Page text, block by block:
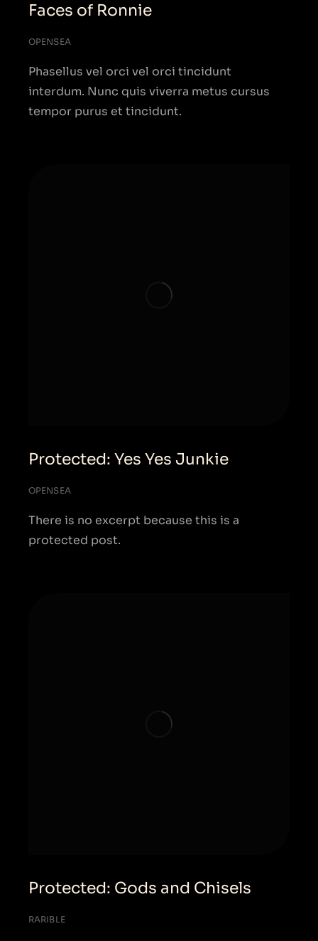
Faces of Ronnie
OPENSEA
Phasellus vel orci vel orci tincidunt
interdum. Nunc quis viverra metus cursus
tempor purus et tincidunt.
Protected: Yes Yes Junkie
OPENSEA
There is no excerpt because this is a
protected post.
Protected: Gods and Chisels
RARIBLE